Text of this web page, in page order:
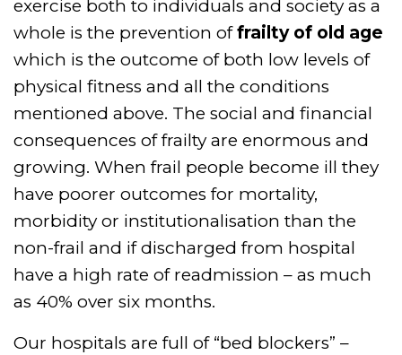
exercise both to individuals and society as a
whole is the prevention offrailty of old age
which is the outcome of both low levels of
physical fitness and all the conditions
mentioned above. The social and financial
consequences of frailty are enormous and
growing. When frail people become ill they
have poorer outcomes for mortality,
morbidity or institutionalisation than the
non-frail and if discharged from hospital
have a high rate of readmission – as much
as 40% over six months.
Our hospitals are full of “bed blockers” –